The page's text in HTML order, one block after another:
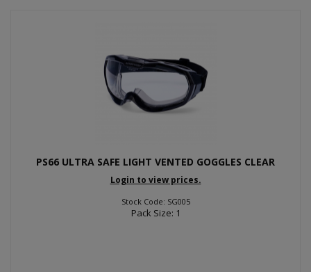
PS66 ULTRA SAFE LIGHT VENTED GOGGLES CLEAR
Login to view prices.
Stock Code: SG005
Pack Size: 1